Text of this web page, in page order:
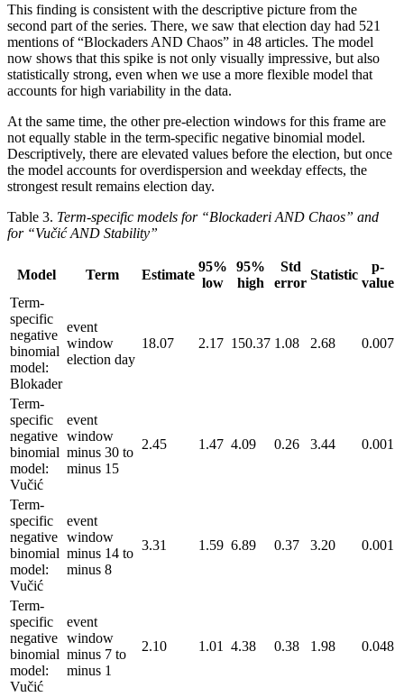
This finding is consistent with the descriptive picture from the
second part of the series. There, we saw that election day had 521
mentions of “Blockaders AND Chaos” in 48 articles. The model
now shows that this spike is not only visually impressive, but also
statistically strong, even when we use a more flexible model that
accounts for high variability in the data.
At the same time, the other pre-election windows for this frame are
not equally stable in the term-specific negative binomial model.
Descriptively, there are elevated values before the election, but once
the model accounts for overdispersion and weekday effects, the
strongest result remains election day.
Table 3. Term-specific models for “Blockaderi AND Chaos” and
for “Vučić AND Stability”
Model Term Estimate
95%
low
95%
high
Std
error
Statistic
p-
value
Term-
specific
negative
binomial
model:
Blokader
event
window
election day
18.07 2.17 150.37 1.08 2.68 0.007
Term-
specific
negative
binomial
model:
Vučić
event
window
minus 30 to
minus 15
2.45 1.47 4.09 0.26 3.44 0.001
Term-
specific
negative
binomial
model:
Vučić
event
window
minus 14 to
minus 8
3.31 1.59 6.89 0.37 3.20 0.001
Term-
specific
negative
binomial
model:
Vučić
event
window
minus 7 to
minus 1
2.10 1.01 4.38 0.38 1.98 0.048